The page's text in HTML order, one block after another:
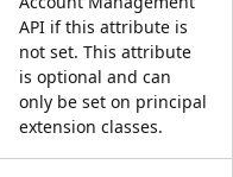
API if this attribute is
not set. This attribute
is optional and can
only be set on principal
extension classes.